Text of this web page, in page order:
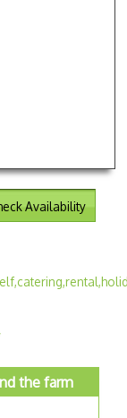
Availability
the farm